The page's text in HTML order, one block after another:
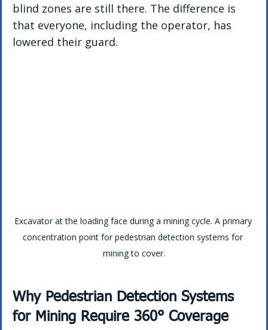
blind zones are still there. The difference is
that everyone, including the operator, has
lowered their guard.
Excavator at the loading face during a mining cycle. A primary
concentration point for pedestrian detection systems for
mining to cover.
Why Pedestrian Detection Systems
for Mining Require 360° Coverage